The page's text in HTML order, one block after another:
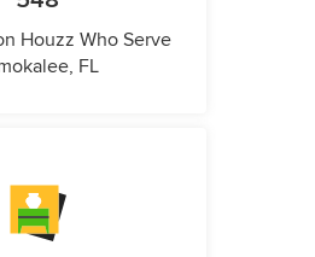
Houzz Who Serve
FL